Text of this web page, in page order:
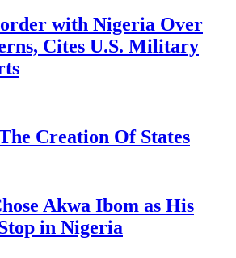
with Nigeria Over
Cites U.S. Military
Creation Of States
Akwa Ibom as His
in Nigeria